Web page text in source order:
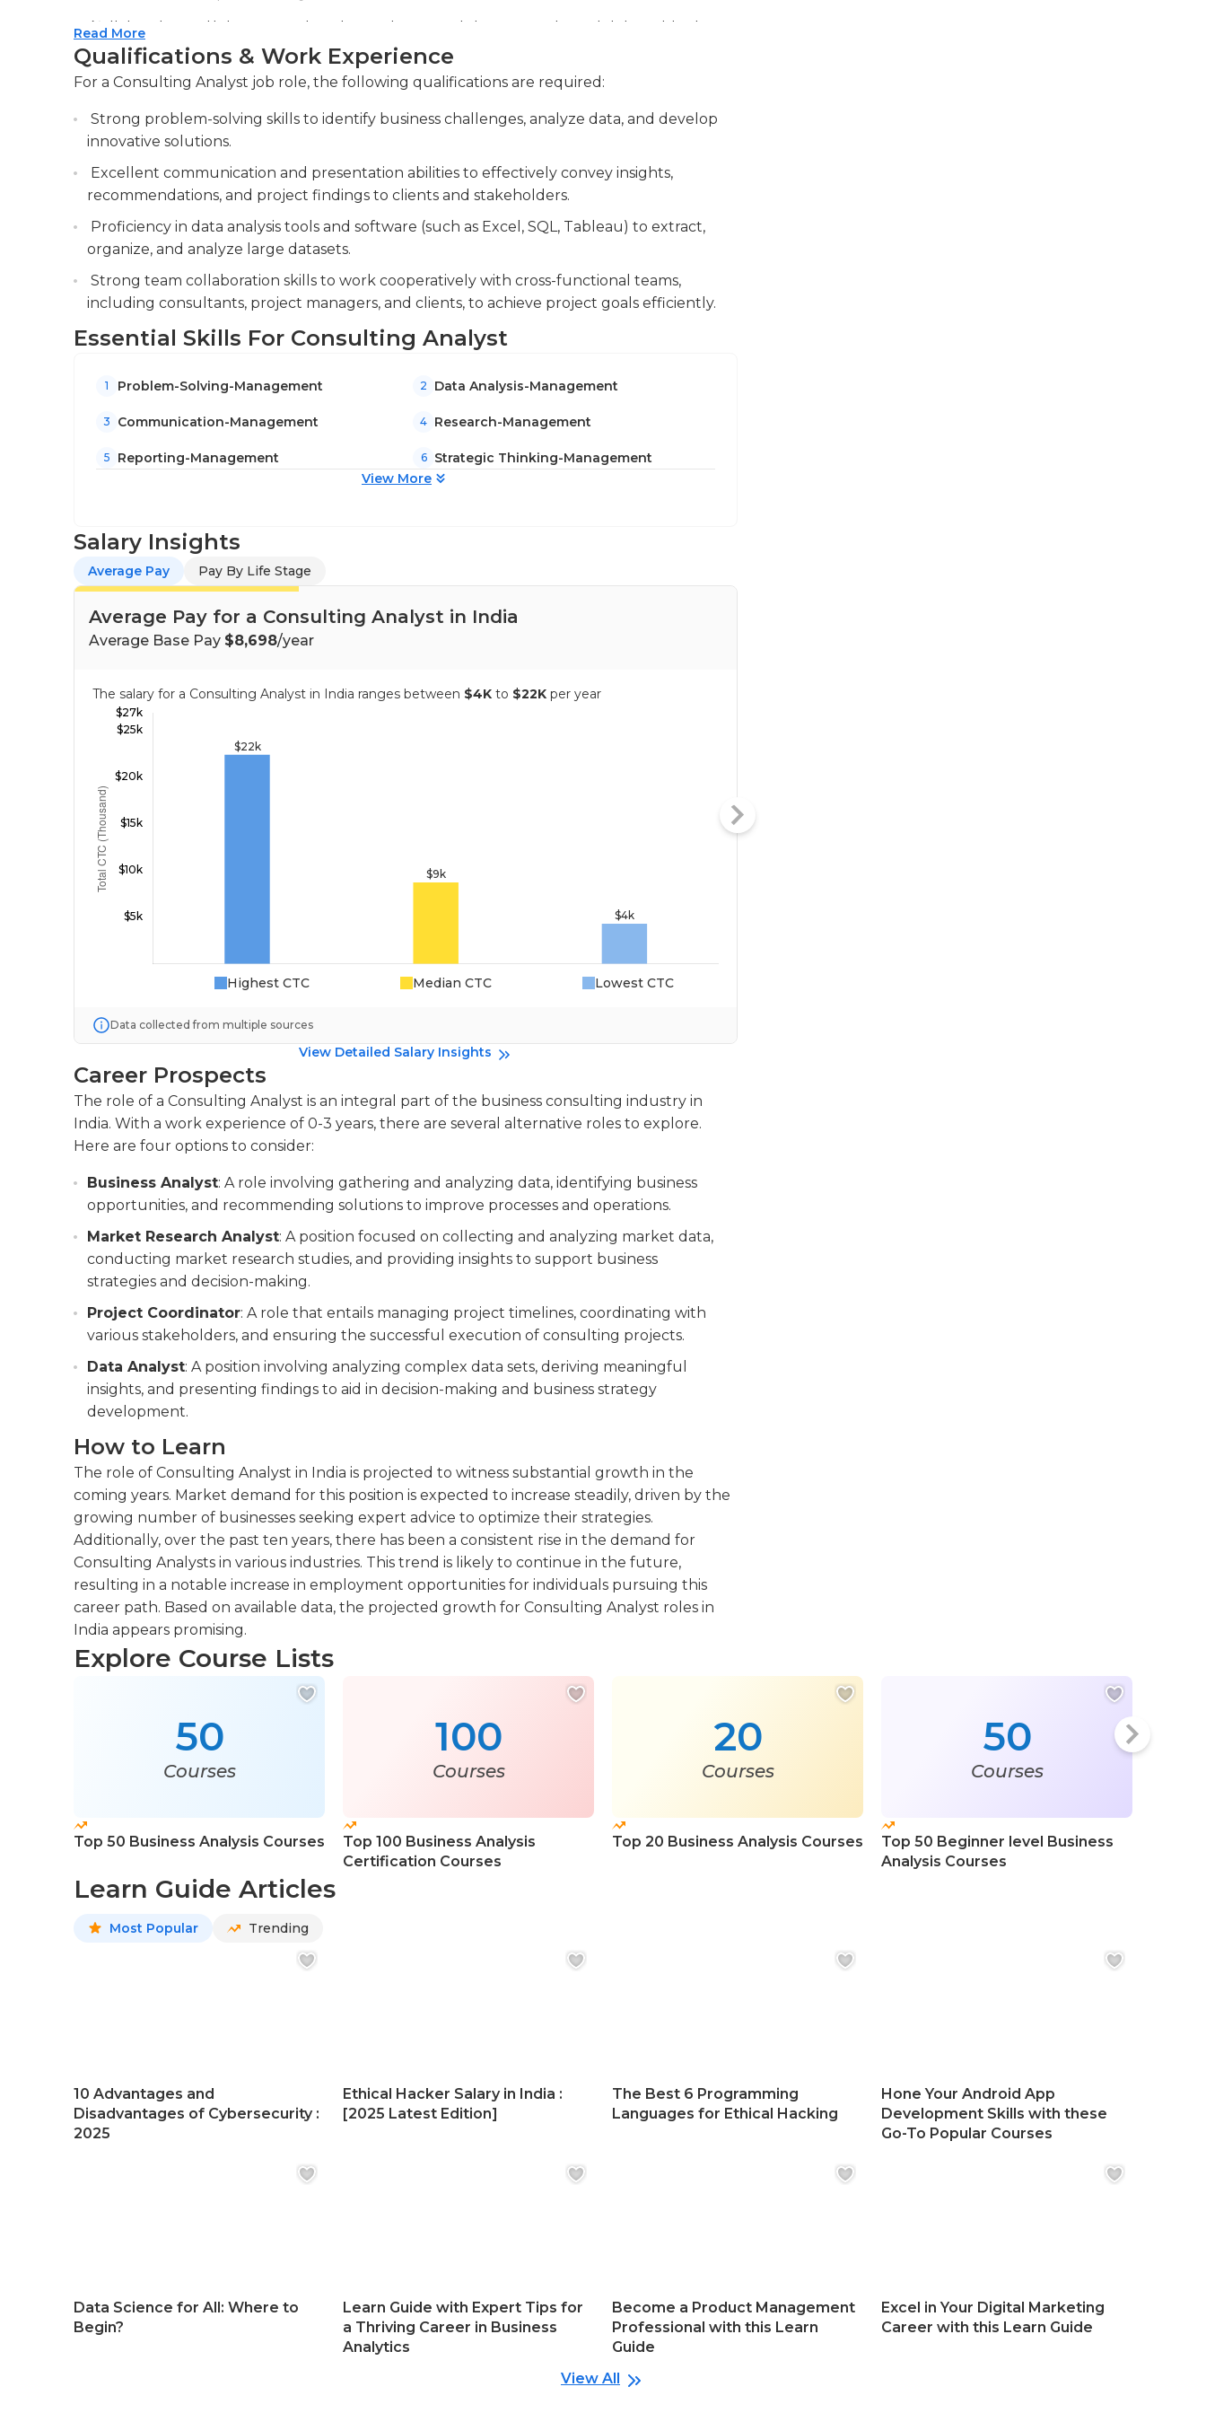
employees at lower levels working on different projects at the office of their company to
gather knowledge and gain an understanding of the working processes. The hours of work
can vary based on the requirements that their employers.
The requirements for a consultant analyst's education differ; however, the majority of firms
require a minimum of a bachelor's degree however, experience can replace education.
expertise and be able to apply for higher-level positions as consultants, where they manage
their own teams or firms.
Collaborating with team members to create presentations, reports, and deliverables for
clients. Work with the team to create client presentations, reports, and deliverables.
Providing support in client meetings and workshops by preparing materials and taking
Read More
Qualifications & Work Experience
For a Consulting Analyst job role, the following qualifications are required:
Strong problem-solving skills to identify business challenges, analyze data, and develop
innovative solutions.
Excellent communication and presentation abilities to effectively convey insights,
recommendations, and project findings to clients and stakeholders.
Proficiency in data analysis tools and software (such as Excel, SQL, Tableau) to extract,
organize, and analyze large datasets.
Strong team collaboration skills to work cooperatively with cross-functional teams,
including consultants, project managers, and clients, to achieve project goals efficiently.
Essential Skills For Consulting Analyst
1 Problem-Solving-Management 2 Data Analysis-Management
3 Communication-Management 4 Research-Management
5 Reporting-Management 6
Strategic Thinking-Management
View More
Salary Insights
Average Pay Pay By Life Stage
Average Pay for a Consulting Analyst in India
Average Base Pay $8,698/year
The salary for a Consulting Analyst in India ranges between $4K to $22K per year
Highest CTC Median CTC Lowest CTC
Data collected from multiple sources
View Detailed Salary Insights
Career Prospects
The role of a Consulting Analyst is an integral part of the business consulting industry in
India. With a work experience of 0-3 years, there are several alternative roles to explore.
Here are four options to consider:
Business Analyst: A role involving gathering and analyzing data, identifying business
opportunities, and recommending solutions to improve processes and operations.
Market Research Analyst: A position focused on collecting and analyzing market data,
conducting market research studies, and providing insights to support business
strategies and decision-making.
Project Coordinator: A role that entails managing project timelines, coordinating with
various stakeholders, and ensuring the successful execution of consulting projects.
Data Analyst: A position involving analyzing complex data sets, deriving meaningful
insights, and presenting findings to aid in decision-making and business strategy
development.
How to Learn
The role of Consulting Analyst in India is projected to witness substantial growth in the
coming years. Market demand for this position is expected to increase steadily, driven by the
growing number of businesses seeking expert advice to optimize their strategies.
Additionally, over the past ten years, there has been a consistent rise in the demand for
Consulting Analysts in various industries. This trend is likely to continue in the future,
resulting in a notable increase in employment opportunities for individuals pursuing this
career path. Based on available data, the projected growth for Consulting Analyst roles in
India appears promising.
Explore Course Lists
50
Courses
Top 50 Business Analysis Courses
100
Courses
Top 100 Business Analysis
Certification Courses
20
Courses
Top 20 Business Analysis Courses
50
Courses
Top 50 Beginner level Business
Analysis Courses
Learn Guide Articles
Most Popular Trending
10 Advantages and
Disadvantages of Cybersecurity :
2025
Data Science for All: Where to
Begin?
Ethical Hacker Salary in India :
[2025 Latest Edition]
Learn Guide with Expert Tips for
a Thriving Career in Business
Analytics
The Best 6 Programming
Languages for Ethical Hacking
Become a Product Management
Professional with this Learn
Guide
Hone Your Android App
Development Skills with these
Go-To Popular Courses
Excel in Your Digital Marketing
Career with this Learn Guide
View All